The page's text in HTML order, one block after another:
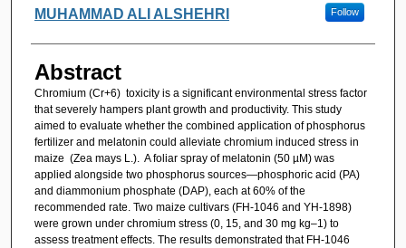
MUHAMMAD ALI ALSHEHRI Follow
Abstract
Chromium (Cr+6) toxicity is a significant environmental stress factor
that severely hampers plant growth and productivity. This study
aimed to evaluate whether the combined application of phosphorus
fertilizer and melatonin could alleviate chromium induced stress in
maize (Zea mays L.). A foliar spray of melatonin (50 µM) was
applied alongside two phosphorus sources—phosphoric acid (PA)
and diammonium phosphate (DAP), each at 60% of the
recommended rate. Two maize cultivars (FH-1046 and YH-1898)
were grown under chromium stress (0, 15, and 30 mg kg–1) to
assess treatment effects. The results demonstrated that FH-1046